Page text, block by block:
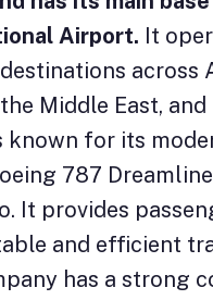
Airport. It
across
Middle East, and
known for its
787
It provides
and efficient
has a strong